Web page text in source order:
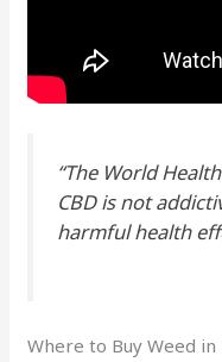
“The World
CBD is not
harmful health
Where to Buy Weed in